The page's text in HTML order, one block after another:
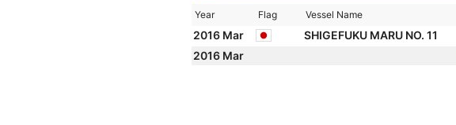
Year Flag Vessel Name
2016 Mar
SHIGEFUKU MARU NO. 11
2016 Mar